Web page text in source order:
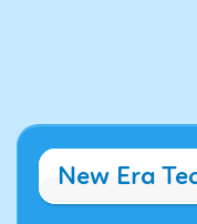
New Era